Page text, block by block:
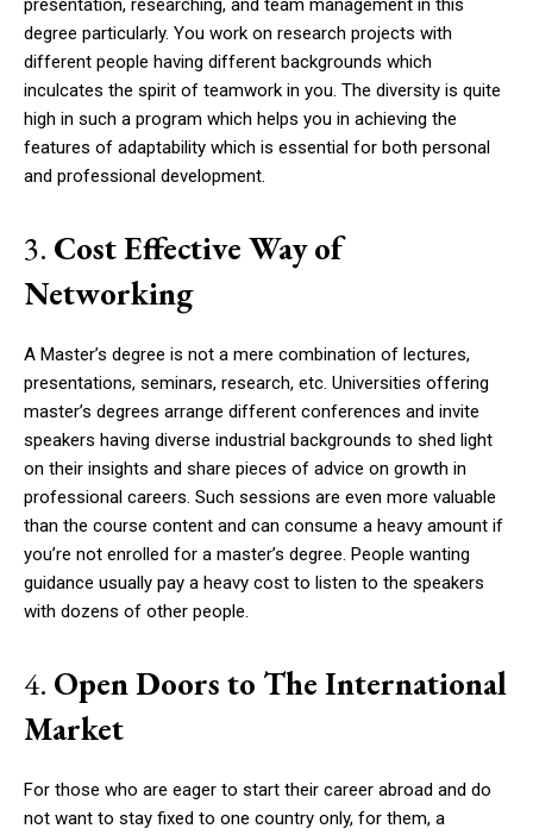
presentation, researching, and team management in this
degree particularly. You work on research projects with
different people having different backgrounds which
inculcates the spirit of teamwork in you. The diversity is quite
high in such a program which helps you in achieving the
features of adaptability which is essential for both personal
and professional development.
3. Cost Effective Way of
Networking
A Master’s degree is not a mere combination of lectures,
presentations, seminars, research, etc. Universities offering
master’s degrees arrange different conferences and invite
speakers having diverse industrial backgrounds to shed light
on their insights and share pieces of advice on growth in
professional careers. Such sessions are even more valuable
than the course content and can consume a heavy amount if
you’re not enrolled for a master’s degree. People wanting
guidance usually pay a heavy cost to listen to the speakers
with dozens of other people.
4. Open Doors to The International
Market
For those who are eager to start their career abroad and do
not want to stay fixed to one country only, for them, a